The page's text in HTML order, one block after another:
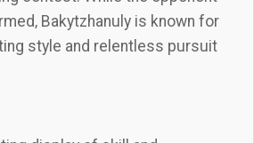
Bakytzhanuly is known for
style and relentless pursuit